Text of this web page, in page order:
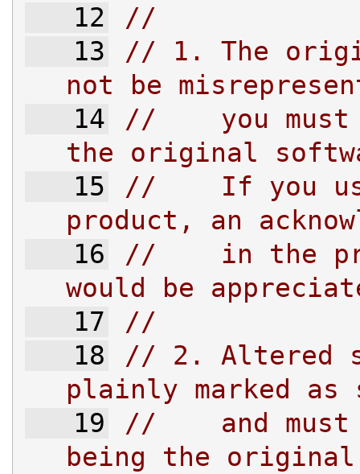
   12
//
   13
// 1. The
not be
   14
//    you must
the original
   15
//    If you
product, an
   16
//    in the
would be
   17
//
   18
// 2. Altered
plainly marked as
   19
//    and must
being the